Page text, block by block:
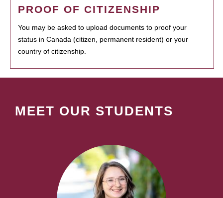
PROOF OF CITIZENSHIP
You may be asked to upload documents to proof your
status in Canada (citizen, permanent resident) or your
country of citizenship.
MEET OUR STUDENTS